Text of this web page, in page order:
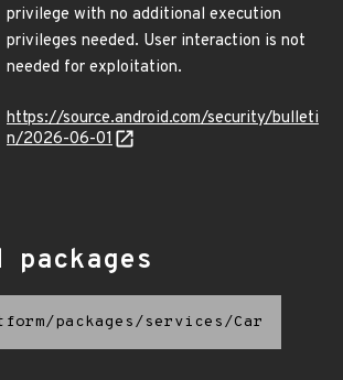
privilege with no additional execution
privileges needed. User interaction is not
needed for exploitation.
https://source.android.com/security/bulleti
n/2026-06-01
packages/services/Car